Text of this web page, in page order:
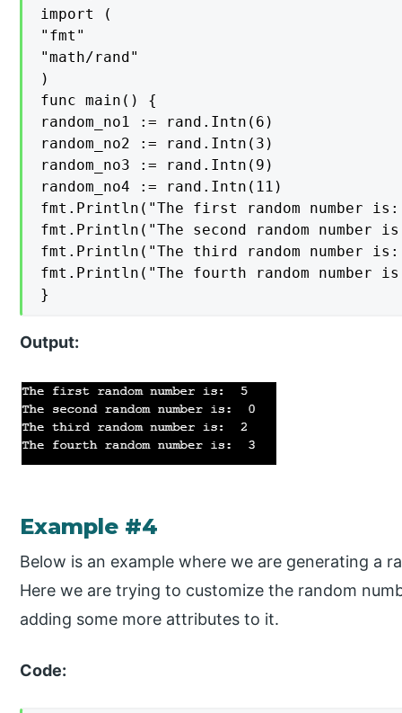
import (
"fmt"
"math/rand"
)
func main() {
random_no1 := rand.Intn(6)
random_no2 := rand.Intn(3)
random_no3 := rand.Intn(9)
random_no4 := rand.Intn(11)
fmt.Println("The first random number is:
fmt.Println("The second random number
fmt.Println("The third random number is:
fmt.Println("The fourth random number
}
Output:
Example #4
Below is an example where we are generating a
Here we are trying to customize the random
adding some more attributes to it.
Code: